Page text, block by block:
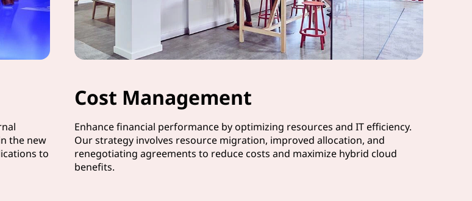
the new
to
Cost Management
Enhance financial performance by optimizing resources and IT efficiency.
Our strategy involves resource migration, improved allocation, and
renegotiating agreements to reduce costs and maximize hybrid cloud
benefits.